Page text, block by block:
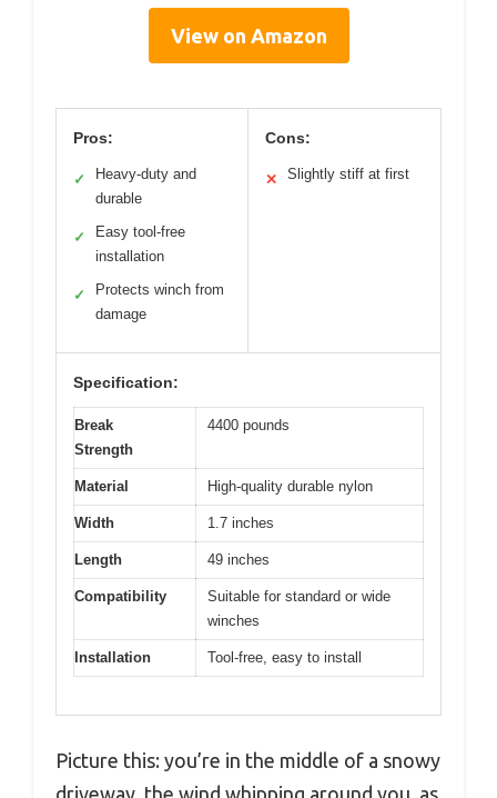
View on Amazon
Pros:
✓
Heavy-duty and
durable
✓
Easy tool-free
installation
✓
Protects winch from
damage
Cons:
✕ Slightly stiff at first
Specification:
Break
Strength
4400 pounds
Material High-quality durable nylon
Width 1.7 inches
Length 49 inches
Compatibility
Suitable for standard or wide
winches
Installation Tool-free, easy to install
Picture this: you’re in the middle of a snowy